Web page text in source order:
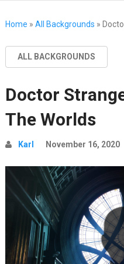
Home » All Backgrounds »
ALL BACKGROUNDS
Doctor
The Worlds
Karl November 16, 2020